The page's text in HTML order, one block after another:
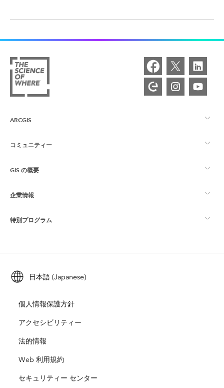
ARCGIS
ArcGIS の概要
マッピング
Esri ストア
コミュニティー
Esri Community
ArcGIS ブログ
Esri Young Professionals Network
GIS の概要
GIS とは
ロケーション インテリジェンス
トレーニング
ArcUser
ArcNews
ArcWatch
企業情報
Esri について
採用情報
オープンビジョン
企業行動規範
特別プログラム
ArcGIS for Student Use
自然保護
教育機関
日本語 (Japanese)
個人情報保護方針
アクセシビリティー
法的情報
Web 利用規約
セキュリティー センター